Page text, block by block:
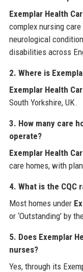
Exemplar Health
complex nursing
neurological
disabilities across
2. Where is
Exemplar Health
South Yorkshire, UK.
3. How many care
operate?
Exemplar Health
care homes, with
4. What is the CQC
Most homes under
or ‘Outstanding’ by
5. Does Exemplar
nurses?
Yes, through its